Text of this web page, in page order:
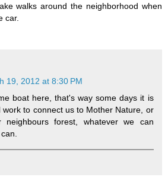
walks around the neighborhood when
car.
19, 2012 at 8:30 PM
boat here, that's way some days it is
work to connect us to Mother Nature, or
forest, whatever we can